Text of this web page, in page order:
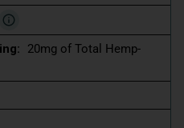
20mg of Total Hemp-